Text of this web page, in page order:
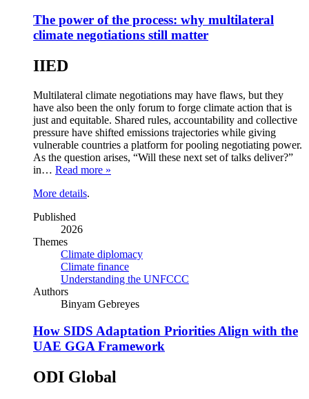
The power of the process: why multilateral
climate negotiations still matter
IIED
Multilateral climate negotiations may have flaws, but they
have also been the only forum to forge climate action that is
just and equitable. Shared rules, accountability and collective
pressure have shifted emissions trajectories while giving
vulnerable countries a platform for pooling negotiating power.
As the question arises, “Will these next set of talks deliver?”
in… Read more »
More details.
Published
2026
Themes
Climate diplomacy
Climate finance
Understanding the UNFCCC
Authors
Binyam Gebreyes
How SIDS Adaptation Priorities Align with the
UAE GGA Framework
ODI Global